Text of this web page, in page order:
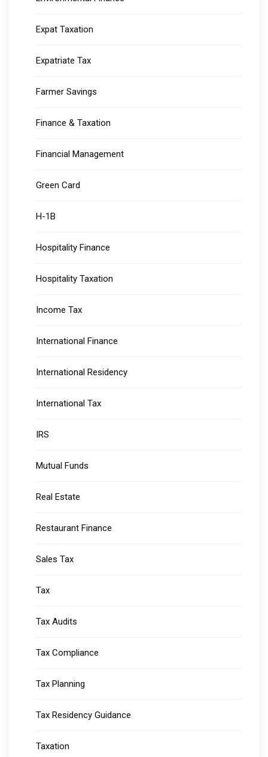
Expat Taxation
Expatriate Tax
Farmer Savings
Finance & Taxation
Financial Management
Green Card
H-1B
Hospitality Finance
Hospitality Taxation
Income Tax
International Finance
International Residency
International Tax
IRS
Mutual Funds
Real Estate
Restaurant Finance
Sales Tax
Tax
Tax Audits
Tax Compliance
Tax Planning
Tax Residency Guidance
Taxation